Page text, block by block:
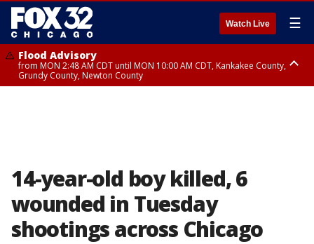
Watch Live ☰
Flood Advisory
from MON 2:48 AM CDT until MON 10:00 AM CDT, Kankakee County,
Grundy County, Newton County
14-year-old boy killed, 6
wounded in Tuesday
shootings across Chicago